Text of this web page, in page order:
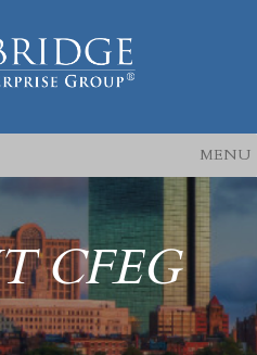
MENU
CFEG